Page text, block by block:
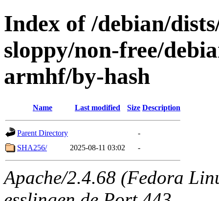
Index of /debian/
sloppy/non-free/
armhf/by-hash
Name Last modified Size Description
Parent Directory
-
SHA256/
2025-08-11 03:02 -
Apache/2.4.68 (Fedora